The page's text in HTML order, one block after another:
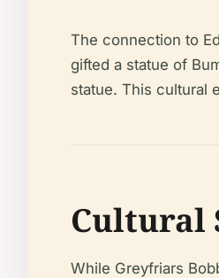
The connection to
gifted a statue of
statue. This cultural
Cultural
While Greyfriars